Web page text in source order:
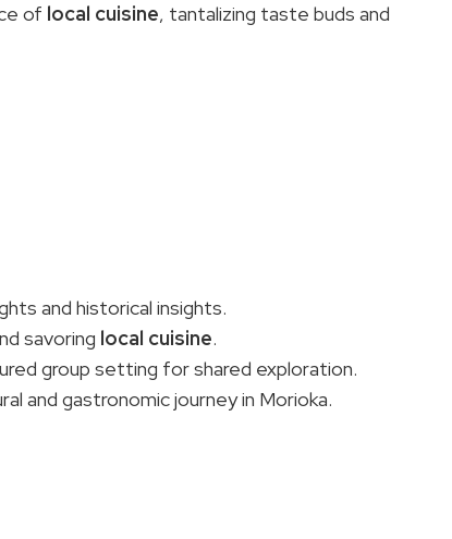
of local cuisine, tantalizing taste buds and
and historical insights.
savoring local cuisine.
group setting for shared exploration.
and gastronomic journey in Morioka.